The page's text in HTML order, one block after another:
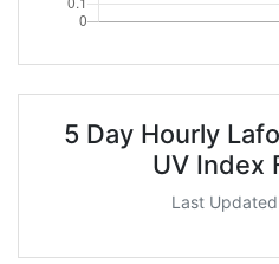
5 Day Hourly
UV Index
Last